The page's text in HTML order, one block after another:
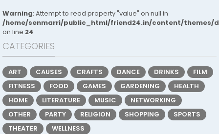
Warning: Attempt to read property "value" on null in
/home/senmarri/public_html/friend24.in/content/themes/
on line 24
CATEGORIES
ART CAUSES CRAFTS DANCE DRINKS
FILM
FITNESS
FOOD GAMES GARDENING
HEALTH
HOME
LITERATURE MUSIC
NETWORKING
OTHER
PARTY RELIGION SHOPPING
SPORTS
THEATER
WELLNESS